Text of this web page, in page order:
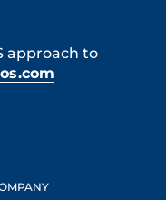
approach to